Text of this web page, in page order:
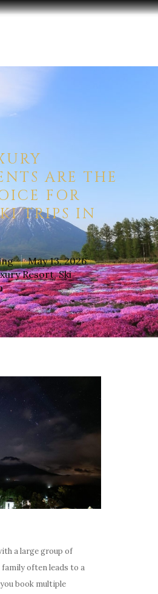
ARE THE
FOR
TRIPS IN
May 13, 2026
Resort,Ski
a large group of
often leads to a
book multiple